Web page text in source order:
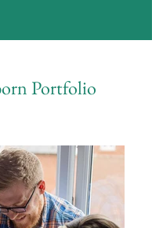
Portfolio